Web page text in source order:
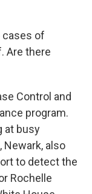
cases of
Are there
Control and
program.
at busy
Newark, also
to detect the
Rochelle